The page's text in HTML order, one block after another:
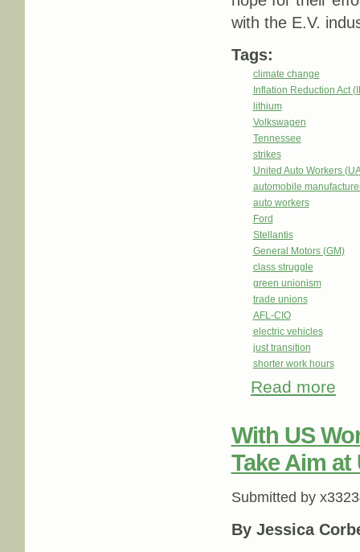
with the E.V.
Tags:
climate change
Inflation Reduction Act
lithium
Volkswagen
Tennessee
strikes
United Auto Workers
automobile
auto workers
Ford
Stellantis
General Motors (GM)
class struggle
green unionism
trade unions
AFL-CIO
electric vehicles
just transition
shorter work hours
Read more
With US
Take Aim at
Submitted by
By Jessica